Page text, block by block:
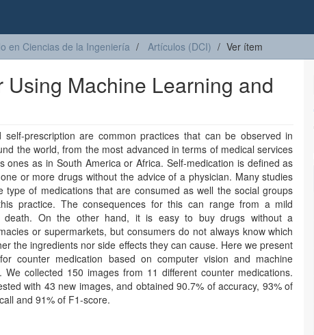
en Ciencias de la Ingeniería Artículos (DCI) Ver ítem
Machine Learning and
self-prescription are common practices that can be observed in
the world, from the most advanced in terms of medical services
ones as in South America or Africa. Self-medication is defined as
or more drugs without the advice of a physician. Many studies
type of medications that are consumed as well the social groups
practice. The consequences for this can range from a mild
death. On the other hand, it is easy to buy drugs without a
or supermarkets, but consumers do not always know which
the ingredients nor side effects they can cause. Here we present
counter medication based on computer vision and machine
We collected 150 images from 11 different counter medications.
with 43 new images, and obtained 90.7% of accuracy, 93% of
and 91% of F1-score.